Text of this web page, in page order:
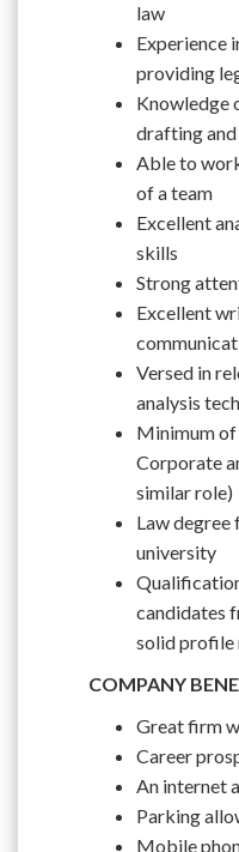
law
Experience
providing
Knowledge
drafting
Able to
of a team
Excellent
skills
Strong
Excellent
Versed in
analysis
Minimum of
Corporate
similar role)
Law degree
university
candidates
solid profile
COMPANY
Great firm
Career
An internet
Parking
Mobile